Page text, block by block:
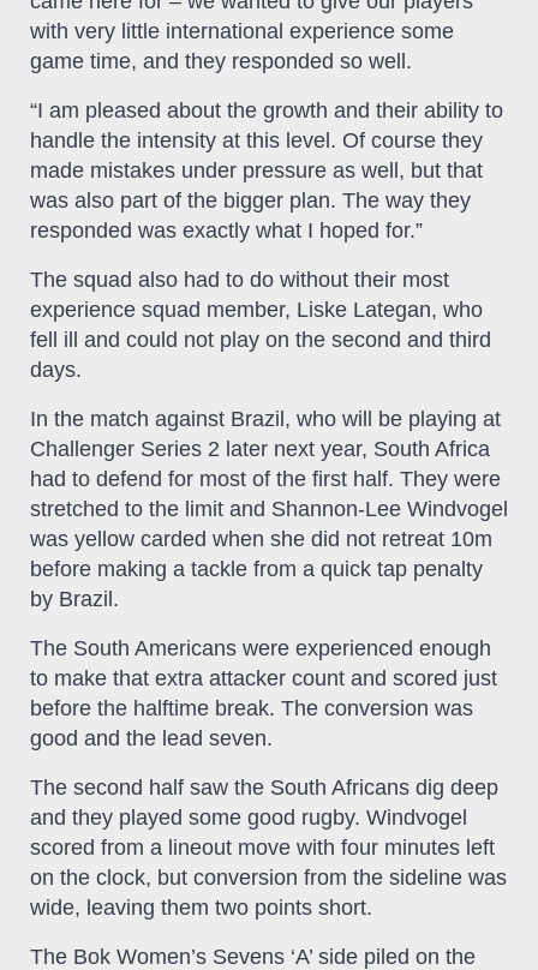
with very little international experience some
game time, and they responded so well.
“I am pleased about the growth and their ability to
handle the intensity at this level. Of course they
made mistakes under pressure as well, but that
was also part of the bigger plan. The way they
responded was exactly what I hoped for.”
The squad also had to do without their most
experience squad member, Liske Lategan, who
fell ill and could not play on the second and third
days.
In the match against Brazil, who will be playing at
Challenger Series 2 later next year, South Africa
had to defend for most of the first half. They were
stretched to the limit and Shannon-Lee Windvogel
was yellow carded when she did not retreat 10m
before making a tackle from a quick tap penalty
by Brazil.
The South Americans were experienced enough
to make that extra attacker count and scored just
before the halftime break. The conversion was
good and the lead seven.
The second half saw the South Africans dig deep
and they played some good rugby. Windvogel
scored from a lineout move with four minutes left
on the clock, but conversion from the sideline was
wide, leaving them two points short.
The Bok Women’s Sevens ‘A’ side piled on the